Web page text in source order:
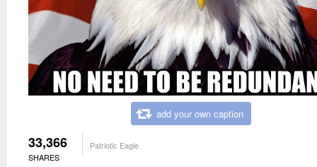
add your own caption
33,366
SHARES
Patriotic Eagle